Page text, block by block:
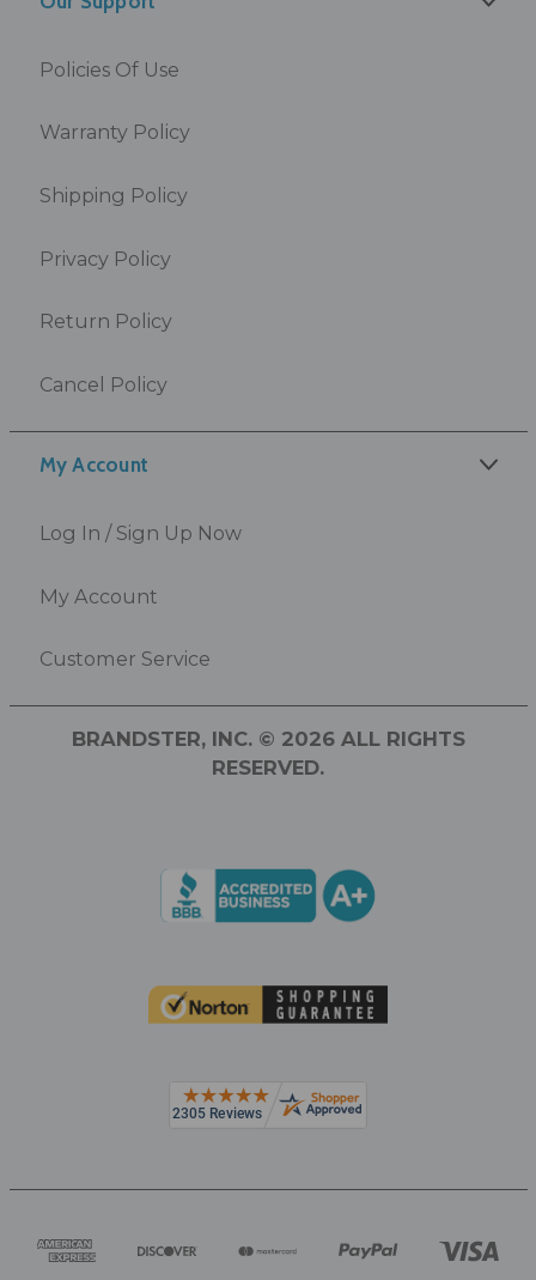
My Account
Log In / Sign Up Now
My Account
Customer Service
Policies Of Use
Warranty Policy
Shipping Policy
Privacy Policy
Return Policy
Cancel Policy
BRANDSTER, INC. © 2026 ALL RIGHTS
RESERVED.